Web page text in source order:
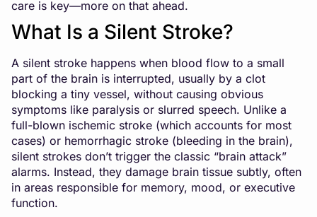
care is key—more on that ahead.
What Is a Silent Stroke?
A silent stroke happens when blood flow to a small
part of the brain is interrupted, usually by a clot
blocking a tiny vessel, without causing obvious
symptoms like paralysis or slurred speech. Unlike a
full-blown ischemic stroke (which accounts for most
cases) or hemorrhagic stroke (bleeding in the brain),
silent strokes don’t trigger the classic “brain attack”
alarms. Instead, they damage brain tissue subtly, often
in areas responsible for memory, mood, or executive
function.